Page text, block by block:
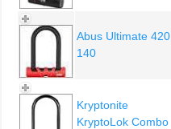
Abus Ultimate 420
140
Kryptonite
KryptoLok Combo